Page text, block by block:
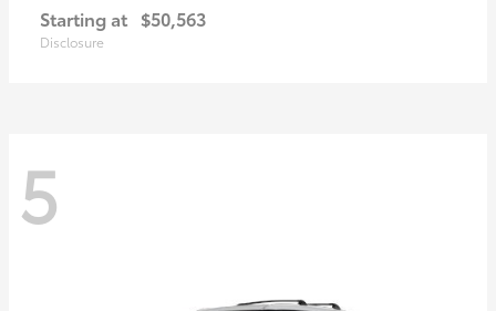
Starting at $50,563
Disclosure
5